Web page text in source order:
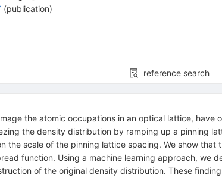
(publication)
reference search
the atomic occupations in an optical lattice,
the density distribution by ramping up a pinning
the scale of the pinning lattice spacing. We show
function. Using a machine learning approach, we
of the original density distribution. These